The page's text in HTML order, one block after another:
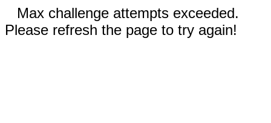
Max challenge attempts exceeded.
Please refresh the page to try again!